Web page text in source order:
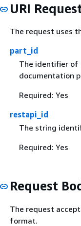
URI
The request uses
part_id
The identifier
documentation
Required: Yes
restapi_id
The string
Required: Yes
Request
The request
format.